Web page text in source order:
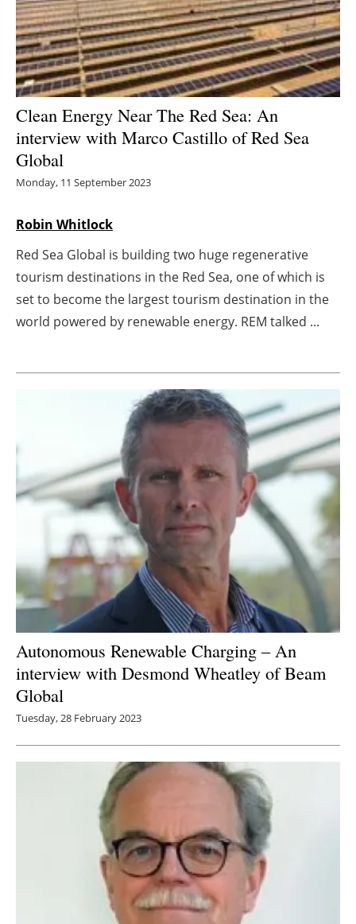
Other renewables
Storage
Energy saving
Hydrogen
Blogs
Agenda
Directory
About us
Newsletters
Clean Energy Near The Red Sea: An
interview with Marco Castillo of Red Sea
Global
Monday, 11 September 2023
Robin Whitlock
Red Sea Global is building two huge regenerative
tourism destinations in the Red Sea, one of which is
set to become the largest tourism destination in the
world powered by renewable energy. REM talked ...
Autonomous Renewable Charging – An
interview with Desmond Wheatley of Beam
Global
Tuesday, 28 February 2023